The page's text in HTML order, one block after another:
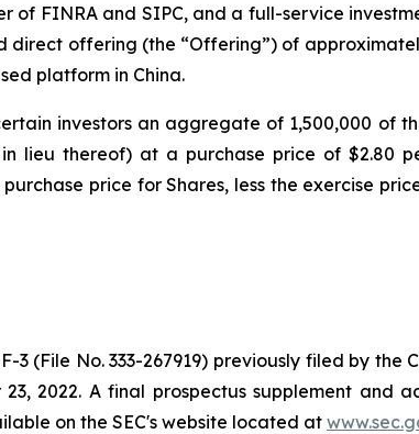
of FINRA and SIPC, and a full-service
offering (the “Offering”) of
platform in China.
investors an aggregate of 1,500,000 of
lieu thereof) at a purchase price of $2.80
price for Shares, less the exercise
(File No. 333-267919) previously filed by the
2022. A final prospectus supplement and
on the SEC's website located at